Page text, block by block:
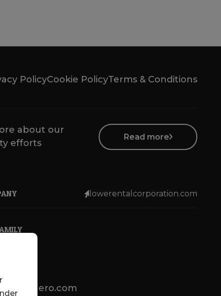
PolicyCookie PolicyTerms & Conditions
about our
efforts
Read more
lowerentalcorporation.com